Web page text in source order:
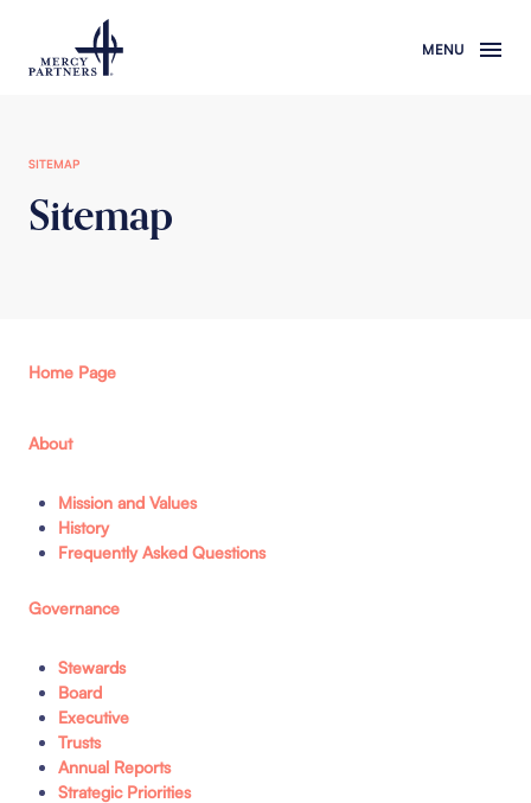
SITEMAP
Sitemap
Home Page
About
Mission and Values
History
Frequently Asked Questions
Governance
Stewards
Board
Executive
Trusts
Annual Reports
Strategic Priorities